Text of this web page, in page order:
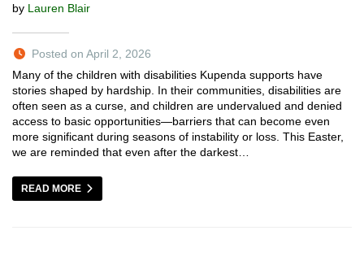
by Lauren Blair
Posted on April 2, 2026
Many of the children with disabilities Kupenda supports have
stories shaped by hardship. In their communities, disabilities are
often seen as a curse, and children are undervalued and denied
access to basic opportunities—barriers that can become even
more significant during seasons of instability or loss. This Easter,
we are reminded that even after the darkest…
READ MORE